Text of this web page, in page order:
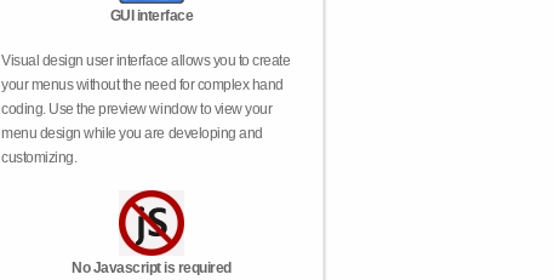
GUI interface
Visual design user interface allows you to create
your menus without the need for complex hand
coding. Use the preview window to view your
menu design while you are developing and
customizing.
No Javascript is required